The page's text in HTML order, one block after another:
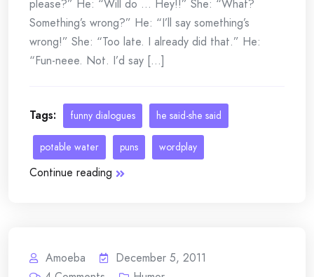
please?” He: “Will do … Hey!!” She: “What?
Something’s wrong?” He: “I’ll say something’s
wrong!” She: “Too late. I already did that.” He:
“Fun-neee. Not. I’d say [...]
Tags: funny dialogues he said-she said
potable water puns wordplay
Continue reading
Amoeba
December 5, 2011